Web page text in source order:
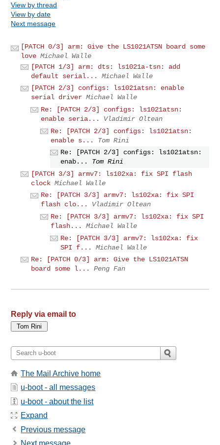
View by thread
View by date
Next message
[PATCH 0/3] arm: Give the LS1021ATSN board some
love Michael Walle
[PATCH 1/3] arm: dts: ls1021a-tsn: add
default serial...
Michael Walle
[PATCH 2/3] configs: ls1021atsn: enable
serial driver Michael Walle
Re: [PATCH 2/3] configs: ls1021atsn:
enable seria...
Vladimir Oltean
Re: [PATCH 2/3] configs: ls1021atsn:
enable s...
Tom Rini
Re: [PATCH 2/3] configs: ls1021atsn:
enab...
Tom Rini
[PATCH 3/3] armv7: ls102xa: fix SPI flash
clock Michael Walle
Re: [PATCH 3/3] armv7: ls102xa: fix SPI
flash clo...
Vladimir Oltean
Re: [PATCH 3/3] armv7: ls102xa: fix SPI
flash...
Michael Walle
Re: [PATCH 3/3] armv7: ls102xa: fix
SPI f...
Michael Walle
Re: [PATCH 0/3] arm: Give the LS1021ATSN
board some l...
Peng Fan
Reply via email to
The Mail Archive home
u-boot - all messages
u-boot - about the list
Expand
Previous message
Next message